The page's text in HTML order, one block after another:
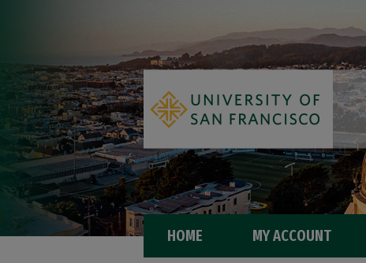
HOME MY ACCOUNT